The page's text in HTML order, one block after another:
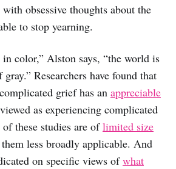
obsessive thoughts about the
to stop yearning.
color,” Alston says, “the world is
Researchers have found that
grief has an appreciable
viewed as experiencing complicated
these studies are oflimited size
less broadly applicable. And
on specific views ofwhat